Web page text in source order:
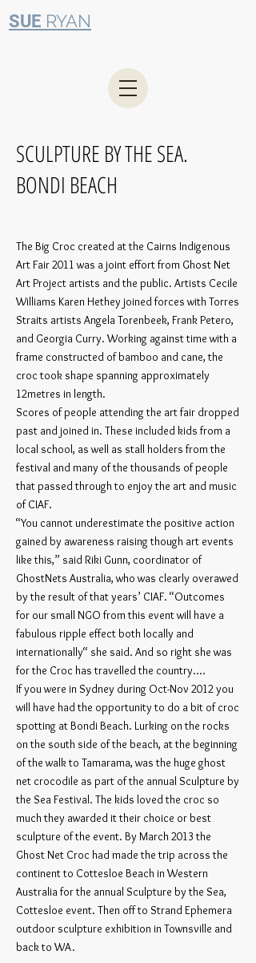
SUE RYAN
SCULPTURE BY THE SEA.
BONDI BEACH
The Big Croc created at the Cairns Indigenous
Art Fair 2011 was a joint effort from Ghost Net
Art Project artists and the public. Artists Cecile
Williams Karen Hethey joined forces with Torres
Straits artists Angela Torenbeek, Frank Petero,
and Georgia Curry. Working against time with a
frame constructed of bamboo and cane, the
croc took shape spanning approximately
12metres in length.
Scores of people attending the art fair dropped
past and joined in. These included kids from a
local school, as well as stall holders from the
festival and many of the thousands of people
that passed through to enjoy the art and music
of CIAF.
“You cannot underestimate the positive action
gained by awareness raising though art events
like this,” said Riki Gunn, coordinator of
GhostNets Australia, who was clearly overawed
by the result of that years’ CIAF. “Outcomes
for our small NGO from this event will have a
fabulous ripple effect both locally and
internationally“ she said. And so right she was
for the Croc has travelled the country....
If you were in Sydney during Oct-Nov 2012 you
will have had the opportunity to do a bit of croc
spotting at Bondi Beach. Lurking on the rocks
on the south side of the beach, at the beginning
of the walk to Tamarama, was the huge ghost
net crocodile as part of the annual Sculpture by
the Sea Festival. The kids loved the croc so
much they awarded it their choice or best
sculpture of the event. By March 2013 the
Ghost Net Croc had made the trip across the
continent to Cottesloe Beach in Western
Australia for the annual Sculpture by the Sea,
Cottesloe event. Then off to Strand Ephemera
outdoor sculpture exhibition in Townsville and
back to WA.